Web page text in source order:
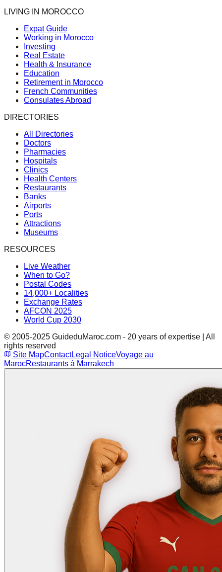
LIVING IN MOROCCO
Expat Guide
Working in Morocco
Investing
Real Estate
Health & Insurance
Education
Retirement in Morocco
French Communities
Consulates Abroad
DIRECTORIES
All Directories
Doctors
Pharmacies
Hospitals
Clinics
Health Centers
Restaurants
Banks
Airports
Ports
Attractions
Museums
RESOURCES
Live Weather
When to Go?
Postal Codes
14,000+ Localities
Exchange Rates
AFCON 2025
World Cup 2030
© 2005-2025 GuideduMaroc.com - 20 years of expertise | All
rights reserved
Site MapContactLegal NoticeVoyage au
MarocRestaurants à Marrakech